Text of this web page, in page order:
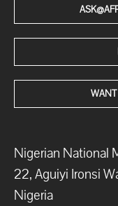
WANT
Nigerian National
22, Aguiyi Ironsi
Nigeria